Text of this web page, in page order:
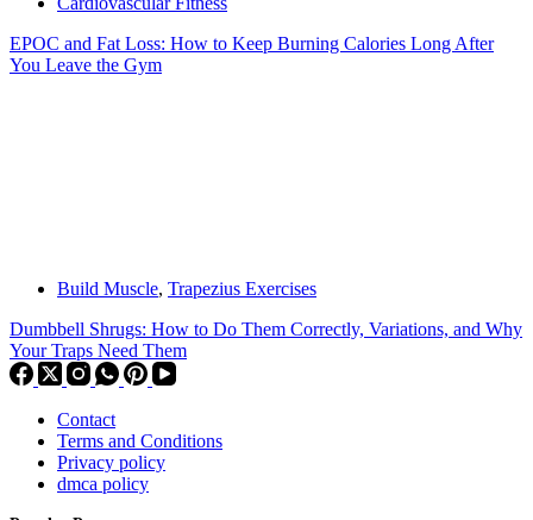
EPOC and Fat Loss: How to Keep Burning Calories Long After
You Leave the Gym
Build Muscle, Trapezius Exercises
Dumbbell Shrugs: How to Do Them Correctly, Variations, and Why
Your Traps Need Them
Contact
Terms and Conditions
Privacy policy
dmca policy